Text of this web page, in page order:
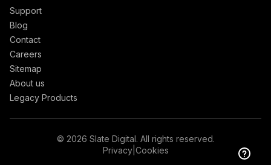
Support
Blog
Contact
Careers
Sitemap
About us
Legacy Products
© 2026 Slate Digital. All rights reserved.
Privacy| Cookies